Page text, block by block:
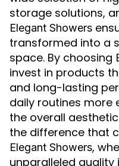
storage solutions,
Elegant Showers
transformed into a
space. By choosing
invest in products
and long-lasting
daily routines more
the overall
the difference that
Elegant Showers,
unparalleled